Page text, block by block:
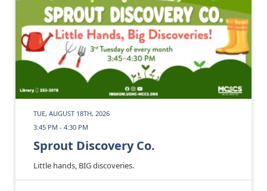
TUE, AUGUST 18TH, 2026
3:45 PM - 4:30 PM
Sprout Discovery Co.
Little hands, BIG discoveries.